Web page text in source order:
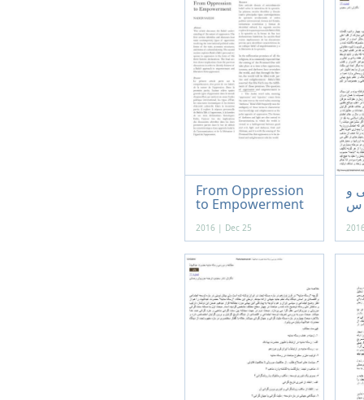
From Oppression
to Empowerment
2016 | Dec 25
و